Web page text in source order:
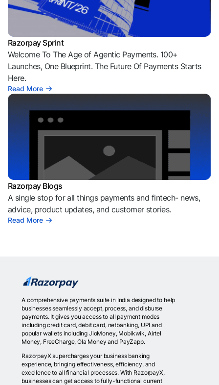
Razorpay Sprint
Welcome To The Age of Agentic Payments. 100+
Launches, One Blueprint. The Future Of Payments Starts
Here.
Read More
Razorpay Blogs
A single stop for all things payments and fintech- news,
advice, product updates, and customer stories.
Read More
A comprehensive payments suite in India designed to help
businesses seamlessly accept, process, and disburse
payments. It gives you access to all payment modes
including credit card, debit card, netbanking, UPI and
popular wallets including JioMoney, Mobikwik, Airtel
Money, FreeCharge, Ola Money and PayZapp.
RazorpayX supercharges your business banking
experience, bringing effectiveness, efficiency, and
excellence to all financial processes. With RazorpayX,
businesses can get access to fully-functional current